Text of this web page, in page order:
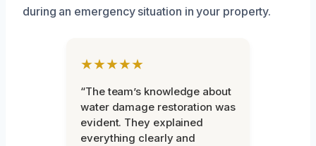
during an emergency situation in your property.
★★★★★
“The team’s knowledge about
water damage restoration was
evident. They explained
everything clearly and